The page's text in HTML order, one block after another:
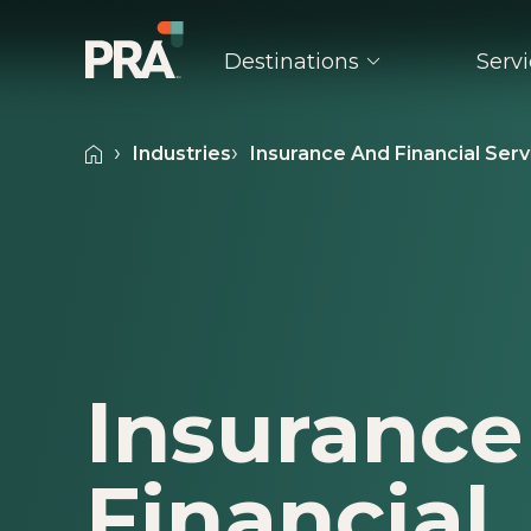
Destinations
Colorado
Florida
Georgia
Michigan
Minnesota
Missouri
Tennessee
Texas
Utah
Meetings & Seminars
Retail
Industries Insurance And Financial